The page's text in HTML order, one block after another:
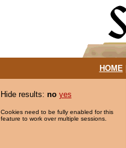
HOME|
Hide results: no yes
Cookies need to be fully enabled for this
feature to work over multiple sessions.